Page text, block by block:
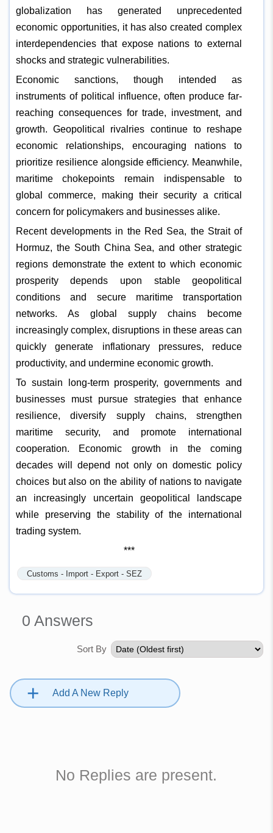
globalization has generated unprecedented
economic opportunities, it has also created complex
interdependencies that expose nations to external
shocks and strategic vulnerabilities.
Economic sanctions, though intended as
instruments of political influence, often produce far-
reaching consequences for trade, investment, and
growth. Geopolitical rivalries continue to reshape
economic relationships, encouraging nations to
prioritize resilience alongside efficiency. Meanwhile,
maritime chokepoints remain indispensable to
global commerce, making their security a critical
concern for policymakers and businesses alike.
Recent developments in the Red Sea, the Strait of
Hormuz, the South China Sea, and other strategic
regions demonstrate the extent to which economic
prosperity depends upon stable geopolitical
conditions and secure maritime transportation
networks. As global supply chains become
increasingly complex, disruptions in these areas can
quickly generate inflationary pressures, reduce
productivity, and undermine economic growth.
To sustain long-term prosperity, governments and
businesses must pursue strategies that enhance
resilience, diversify supply chains, strengthen
maritime security, and promote international
cooperation. Economic growth in the coming
decades will depend not only on domestic policy
choices but also on the ability of nations to navigate
an increasingly uncertain geopolitical landscape
while preserving the stability of the international
trading system.
***
Customs - Import - Export - SEZ
0 Answers
Sort By
+ Add A New Reply
No Replies are present.